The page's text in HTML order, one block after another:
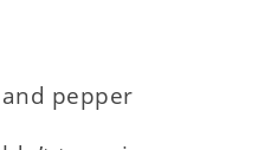
pepper